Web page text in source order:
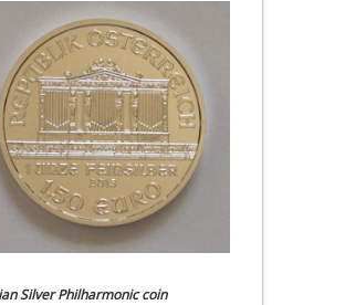
Silver Philharmonic coin